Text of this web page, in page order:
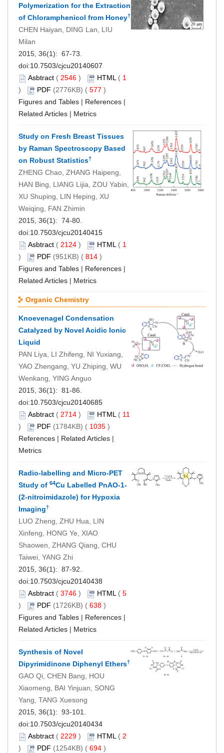
Polymerization for the Extraction
of Chloramphenicol from Honey†
CHEN Haiyan, DING Lan, LIU
Milan
2015, 36(1): 67-73.
doi:10.7503/cjcu20140607
Asbtract ( 2546 ) HTML( 1
)
PDF (2776KB) ( 577 )
Figures and Tables | References |
Related Articles | Metrics
Study on Fresh Breast Tissues
by Raman Spectroscopy Based
on Robust Statistics†
ZHENG Chao, ZHANG Haipeng,
HAN Bing, LIANG Lijia, ZOU Yabin,
XU Shuping, LIN Heping, XU
Weiqing, FAN Zhimin
2015, 36(1): 74-80.
doi:10.7503/cjcu20140415
Asbtract ( 2124 ) HTML( 1
)
PDF (951KB) ( 814 )
Figures and Tables | References |
Related Articles | Metrics
Organic Chemistry
Knoevenagel Condensation
Catalyzed by Novel Acidic Ionic
Liquid
PAN Liya, LI Zhifeng, NI Yuxiang,
YAO Zhengang, YU Zhiping, WU
Wenkang, YING Anguo
2015, 36(1): 81-86.
doi:10.7503/cjcu20140685
Asbtract ( 2714 ) HTML( 11
)
PDF (1784KB) ( 1035 )
References | Related Articles |
Metrics
Radio-labelling and Micro-PET
Study of 64Cu Labelled PnAO-1-
(2-nitroimidazole) for Hypoxia
Imaging†
LUO Zheng, ZHU Hua, LIN
Xinfeng, HONG Ye, XIAO
Shaowen, ZHANG Qiang, CHU
Taiwei, YANG Zhi
2015, 36(1): 87-92.
doi:10.7503/cjcu20140438
Asbtract ( 3746 ) HTML( 5
)
PDF (1726KB) ( 638 )
Figures and Tables | References |
Related Articles | Metrics
Synthesis of Novel
Dipyrimidinone Diphenyl Ethers†
GAO Qi, CHEN Bang, HOU
Xiaomeng, BAI Yinjuan, SONG
Yang, TANG Xuesong
2015, 36(1): 93-101.
doi:10.7503/cjcu20140434
Asbtract ( 2229 ) HTML( 2
)
PDF (1254KB) ( 694 )